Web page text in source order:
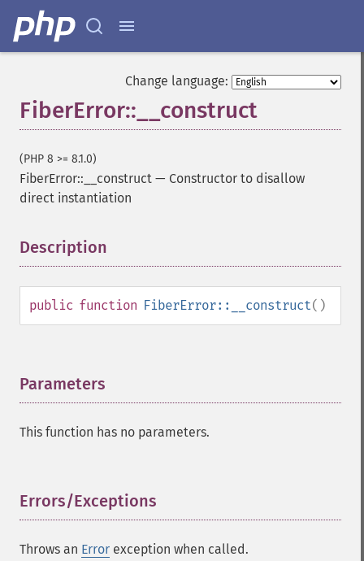
Change language:
FiberError::__construct
(PHP 8 >= 8.1.0)
FiberError::__construct — Constructor to disallow
direct instantiation
Description
public function FiberError::__construct()
Parameters
This function has no parameters.
Errors/Exceptions
Throws an Error exception when called.